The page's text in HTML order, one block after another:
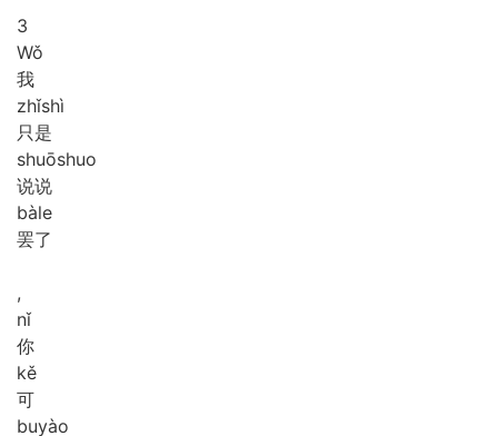
3
Wǒ
我
zhǐshì
只是
shuōshuo
说说
bàle
罢了
,
nǐ
你
kě
可
buyào